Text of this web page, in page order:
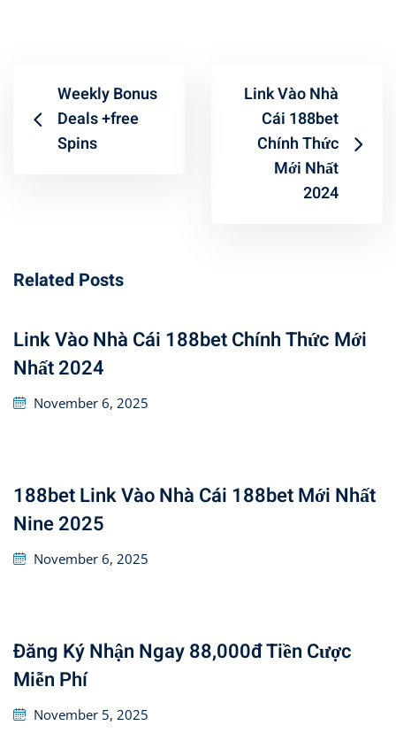
Weekly Bonus
Deals +free
Spins
Link Vào Nhà
Cái 188bet
Chính Thức
Mới Nhất
2024
Related Posts
Link Vào Nhà Cái 188bet Chính Thức Mới
Nhất 2024
Posted
November 6, 2025
188bet Link Vào Nhà Cái 188bet Mới Nhất
Nine 2025
Posted
November 6, 2025
Đăng Ký Nhận Ngay 88,000đ Tiền Cược
Miễn Phí
Posted
November 5, 2025